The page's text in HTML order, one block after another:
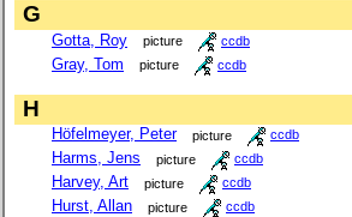
G
Gotta, Roy picture ccdb
Gray, Tom picture ccdb
H
Höfelmeyer, Peter picture ccdb
Harms, Jens picture ccdb
Harvey, Art picture ccdb
Hurst, Allan picture ccdb